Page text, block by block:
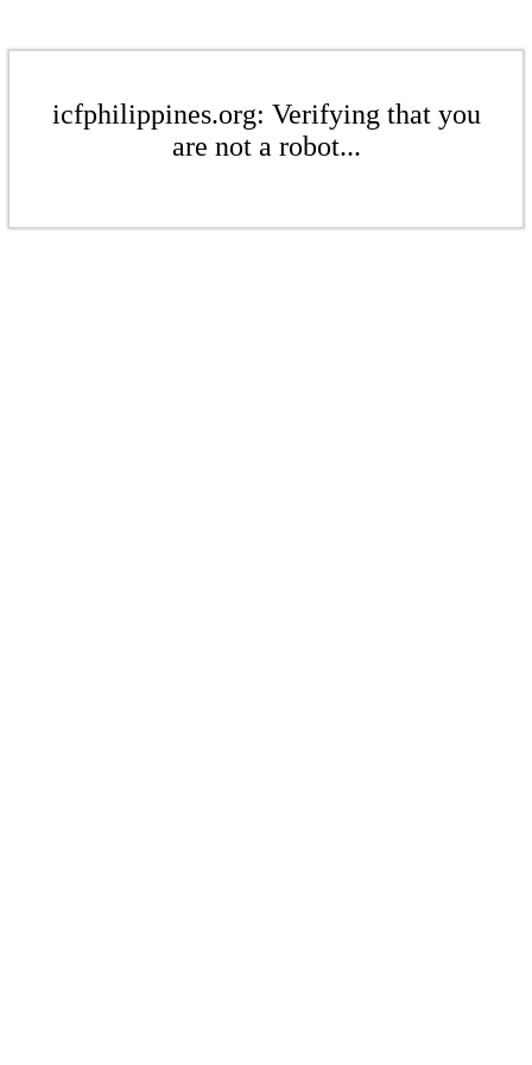
icfphilippines.org: Verifying that you
are not a robot...